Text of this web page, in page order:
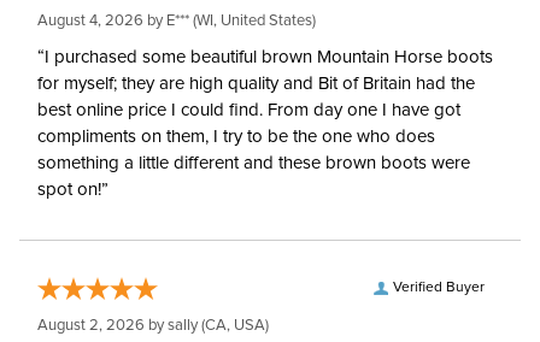
August 4, 2026 by E*** (WI, United States)
“I purchased some beautiful brown Mountain Horse boots
for myself; they are high quality and Bit of Britain had the
best online price I could find. From day one I have got
compliments on them, I try to be the one who does
something a little different and these brown boots were
spot on!”
Verified Buyer
August 2, 2026 bysally(CA, USA)